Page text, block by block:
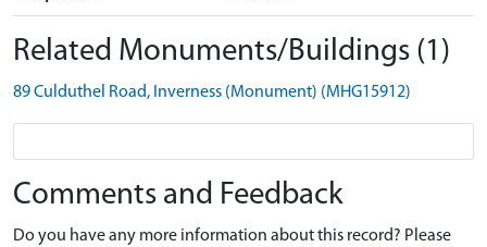
Related Monuments/Buildings (1)
89 Culduthel Road, Inverness (Monument) (MHG15912)
Comments and Feedback
Do you have any more information about this record? Please